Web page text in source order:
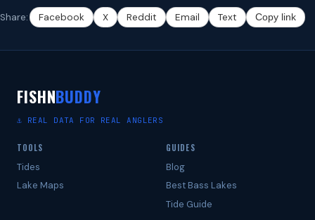
Share: Facebook X Reddit Email Text Copy link
FISHNBUDDY
⚓ REAL DATA FOR REAL ANGLERS
TOOLS
Tides
Lake Maps
GUIDES
Blog
Best Bass Lakes
Tide Guide